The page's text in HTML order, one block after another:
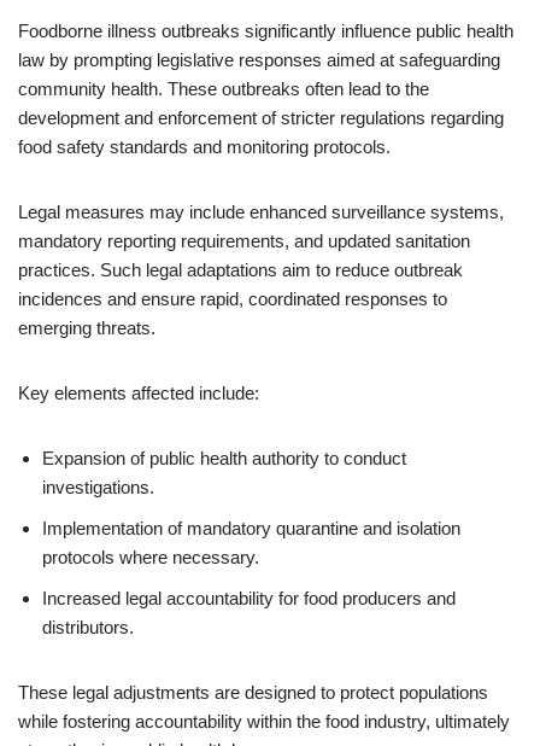
Foodborne illness outbreaks significantly influence public health
law by prompting legislative responses aimed at safeguarding
community health. These outbreaks often lead to the
development and enforcement of stricter regulations regarding
food safety standards and monitoring protocols.
Legal measures may include enhanced surveillance systems,
mandatory reporting requirements, and updated sanitation
practices. Such legal adaptations aim to reduce outbreak
incidences and ensure rapid, coordinated responses to
emerging threats.
Key elements affected include:
Expansion of public health authority to conduct
investigations.
Implementation of mandatory quarantine and isolation
protocols where necessary.
Increased legal accountability for food producers and
distributors.
These legal adjustments are designed to protect populations
while fostering accountability within the food industry, ultimately